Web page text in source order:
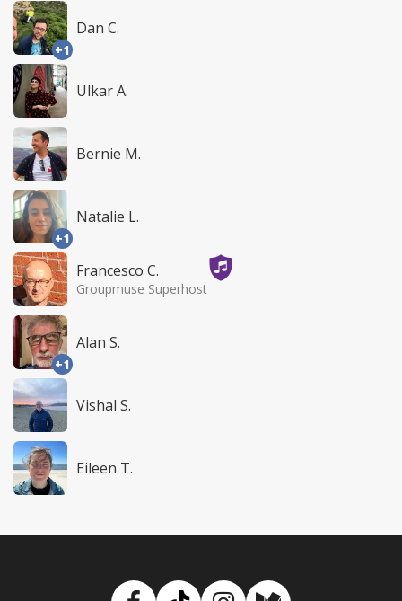
+1
Dan C.
Ulkar A.
Bernie M.
+1
Natalie L.
Francesco C.
Groupmuse Superhost
+1
Alan S.
Vishal S.
Eileen T.